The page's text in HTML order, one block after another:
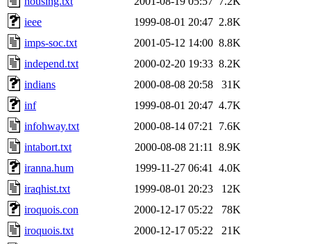
ieee
1999-08-01 20:47 2.8K
imps-soc.txt
2001-05-12 14:00 8.8K
independ.txt
2000-02-20 19:33 8.2K
indians
2000-08-08 20:58
31K
inf
1999-08-01 20:47 4.7K
infohway.txt
2000-08-14 07:21
7.6K
intabort.txt
2000-08-08 21:11
8.9K
iranna.hum
1999-11-27 06:41
4.0K
iraqhist.txt
1999-08-01 20:23
12K
iroquois.con
2000-12-17 05:22
78K
iroquois.txt
2000-12-17 05:22
21K